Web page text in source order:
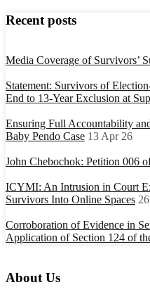
Recent posts
Media Coverage of Survivors’
Statement: Survivors of
End to 13-Year Exclusion at
Ensuring Full Accountability
Baby Pendo Case 13 Apr 26
John Chebochok: Petition 006
ICYMI: An Intrusion in Court
Survivors Into Online Spaces
Corroboration of Evidence in
Application of Section 124 of
About Us